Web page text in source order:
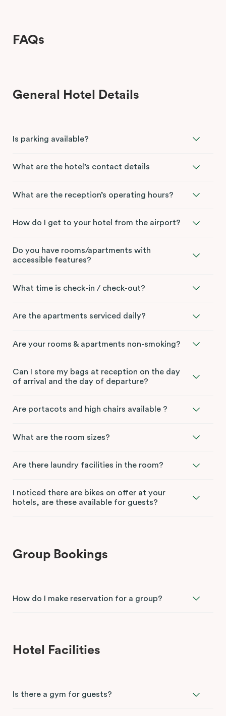
FAQs
General Hotel Details
Is parking available?
What are the hotel’s contact details
What are the reception’s operating hours?
How do I get to your hotel from the airport?
Do you have rooms/apartments with
accessible features?
What time is check-in / check-out?
Are the apartments serviced daily?
Are your rooms & apartments non-smoking?
Can I store my bags at reception on the day
of arrival and the day of departure?
Are portacots and high chairs available ?
What are the room sizes?
Are there laundry facilities in the room?
I noticed there are bikes on offer at your
hotels, are these available for guests?
Group Bookings
How do I make reservation for a group?
Hotel Facilities
Is there a gym for guests?